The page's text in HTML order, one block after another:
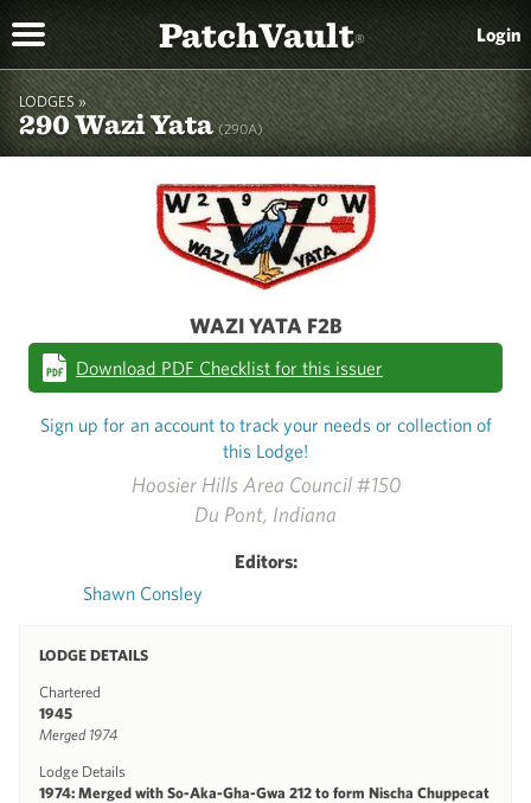
PatchVault® Login
LODGES »
290 Wazi Yata(290A)
Hoosier Hills Area Council #150
Du Pont, Indiana
Editors:
Shawn Consley
LODGE DETAILS
Chartered
1945
Merged 1974
Lodge Details
1974: Merged with So-Aka-Gha-Gwa 212 to form Nischa Chuppecat
WAZI YATA F2B
Download PDF Checklist for this issuer
Sign up for an account to track your needs or collection of
this Lodge!